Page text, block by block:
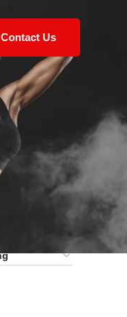
Contact Us